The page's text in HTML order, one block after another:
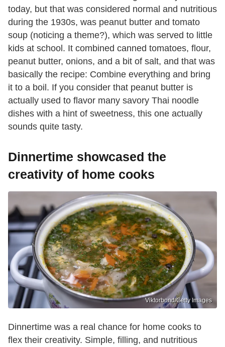
today, but that was considered normal and nutritious
during the 1930s, was peanut butter and tomato
soup (noticing a theme?), which was served to little
kids at school. It combined canned tomatoes, flour,
peanut butter, onions, and a bit of salt, and that was
basically the recipe: Combine everything and bring
it to a boil. If you consider that peanut butter is
actually used to flavor many savory Thai noodle
dishes with a hint of sweetness, this one actually
sounds quite tasty.
Dinnertime showcased the
creativity of home cooks
Viktorbond/Getty Images
Dinnertime was a real chance for home cooks to
flex their creativity. Simple, filling, and nutritious